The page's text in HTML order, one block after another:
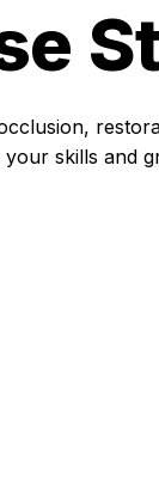
skills and